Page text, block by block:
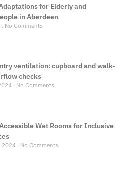
for Elderly and
in Aberdeen
No Comments
ventilation: cupboard and walk-
checks
No Comments
Wet Rooms for Inclusive
2024 No Comments